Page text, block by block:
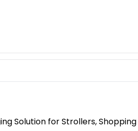
Solution for Strollers,